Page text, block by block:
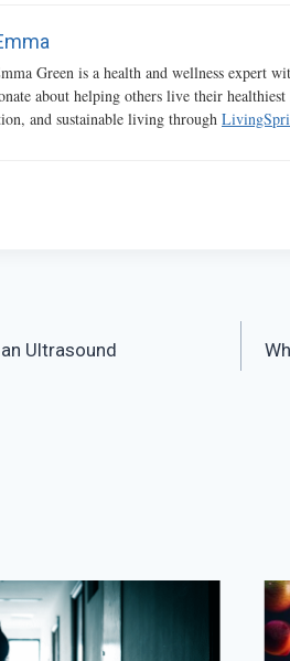
Green is a health and wellness expert
about helping others live their
and sustainable living through
Ultrasound